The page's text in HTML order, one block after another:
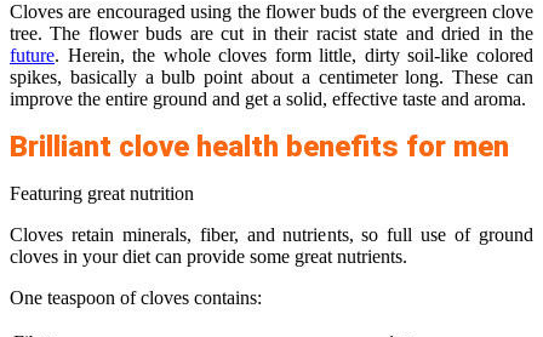
Cloves are encouraged using the flower buds of the evergreen clove
tree. The flower buds are cut in their racist state and dried in the
future. Herein, the whole cloves form little, dirty soil-like colored
spikes, basically a bulb point about a centimeter long. These can
improve the entire ground and get a solid, effective taste and aroma.
Brilliant clove health benefits for men
Featuring great nutrition
Cloves retain minerals, fiber, and nutrients, so full use of ground
cloves in your diet can provide some great nutrients.
One teaspoon of cloves contains: